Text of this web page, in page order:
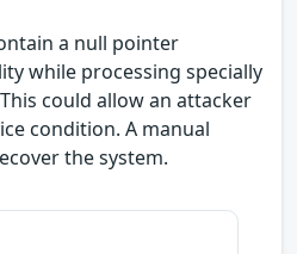
a null pointer
while processing specially
could allow an attacker
condition. A manual
the system.